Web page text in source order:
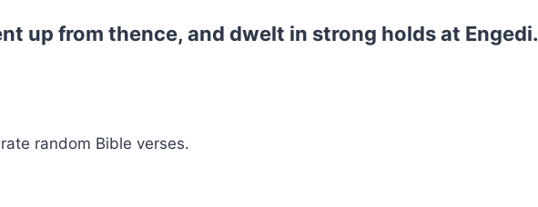
up from thence, and dwelt in strong holds at Engedi.
random Bible verses.